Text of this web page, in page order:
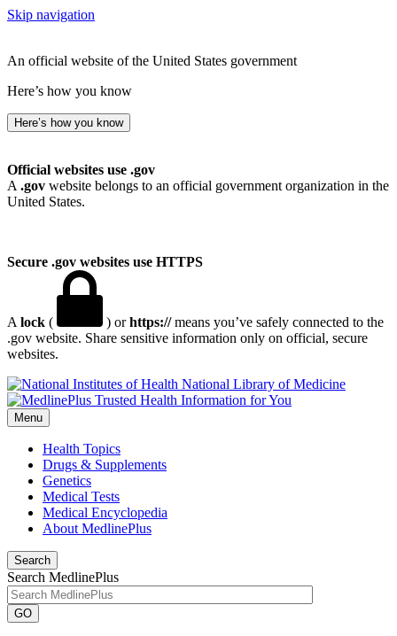
Skip navigation
An official website of the United States government
Here’s how you know
Here’s how you know
Official websites use .gov
A .gov website belongs to an official government organization in the
United States.
Secure .gov websites use HTTPS
A lock ( ) orhttps://means you’ve safely connected to the
.gov website. Share sensitive information only on official, secure
websites.
National Library of Medicine
Menu
Health Topics
Drugs & Supplements
Genetics
Medical Tests
Medical Encyclopedia
About MedlinePlus
Search
Search MedlinePlus
GO